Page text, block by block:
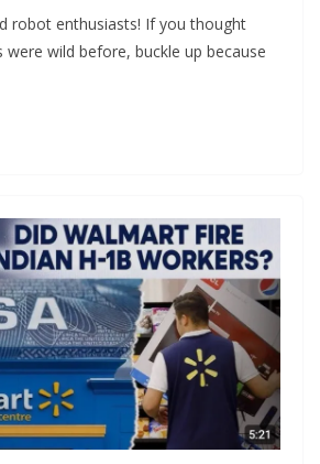
robot enthusiasts! If you thought
were wild before, buckle up because